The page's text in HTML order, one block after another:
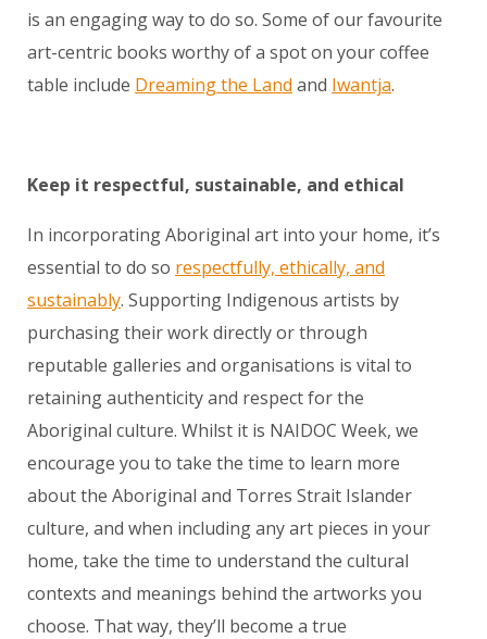
is an engaging way to do so. Some of our favourite
art-centric books worthy of a spot on your coffee
table include Dreaming the Land and Iwantja.
Keep it respectful, sustainable, and ethical
In incorporating Aboriginal art into your home, it’s
essential to do so respectfully, ethically, and
sustainably. Supporting Indigenous artists by
purchasing their work directly or through
reputable galleries and organisations is vital to
retaining authenticity and respect for the
Aboriginal culture. Whilst it is NAIDOC Week, we
encourage you to take the time to learn more
about the Aboriginal and Torres Strait Islander
culture, and when including any art pieces in your
home, take the time to understand the cultural
contexts and meanings behind the artworks you
choose. That way, they’ll become a true